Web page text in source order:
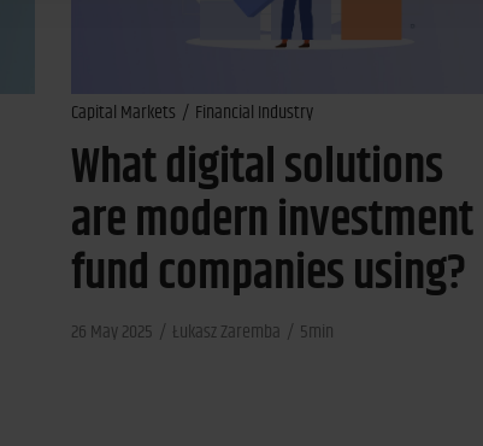
26 May 2025 Łukasz Zaremba 5min
What digital solutions
are modern investment
fund companies using?
Capital Markets Financial Industry